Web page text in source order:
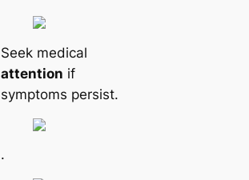
Seek mediсаl
attention if
symptoms persist.
.